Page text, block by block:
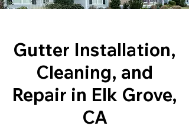
Gutter Installation,
Cleaning, and
Repair in Elk Grove,
CA